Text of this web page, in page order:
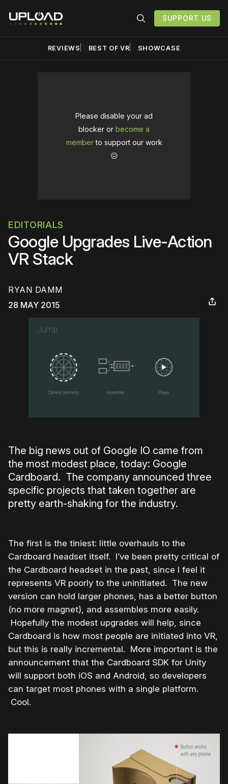
SUPPORT US
REVIEWS BEST OF VR SHOWCASE
Please disable your ad
blocker or become a
memberto support our work
☹️
EDITORIALS
Google Upgrades Live-Action
VR Stack
RYAN DAMM
28 MAY 2015
The big news out of Google IO came from
the most modest place, today: Google
Cardboard. The company announced three
specific projects that taken together are
pretty earth-shaking for the industry.
The first is the tiniest: little overhauls to the
Cardboard headset itself. I’ve been pretty critical of
the Cardboard headset in the past, since I feel it
represents VR poorly to the uninitiated. The new
version can hold larger phones, has a better button
(no more magnet), and assembles more easily.
Hopefully the modest upgrades will help, since
Cardboard is how most people are initiated into VR,
but this is really incremental. More important is the
announcement that the Cardboard SDK for Unity
will support both iOS and Android, so developers
can target most phones with a single platform.
Cool.